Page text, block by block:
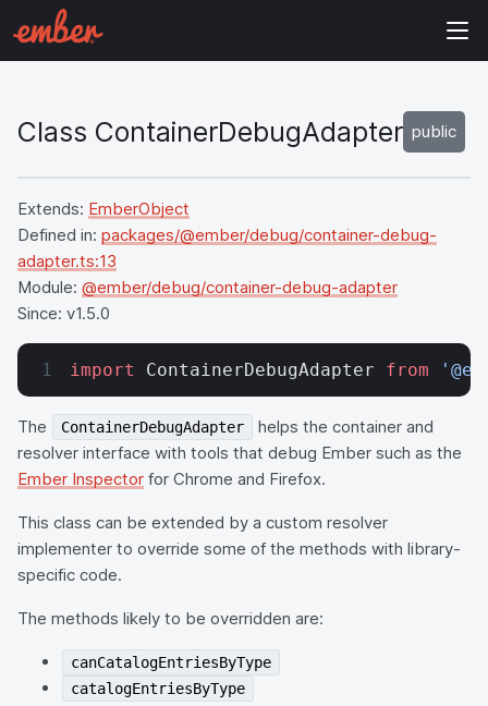
Class ContainerDebugAdapter public
Extends: EmberObject
Defined in: packages/@ember/debug/container-debug-
adapter.ts:13
Module: @ember/debug/container-debug-adapter
Since: v1.5.0
import ContainerDebugAdapter from
The ContainerDebugAdapter
helps the container and
resolver interface with tools that debug Ember such as the
Ember Inspector for Chrome and Firefox.
This class can be extended by a custom resolver
implementer to override some of the methods with library-
specific code.
The methods likely to be overridden are:
canCatalogEntriesByType
catalogEntriesByType